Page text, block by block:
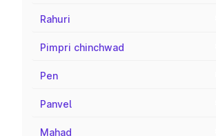
Rahuri
Pimpri chinchwad
Pen
Panvel
Mahad